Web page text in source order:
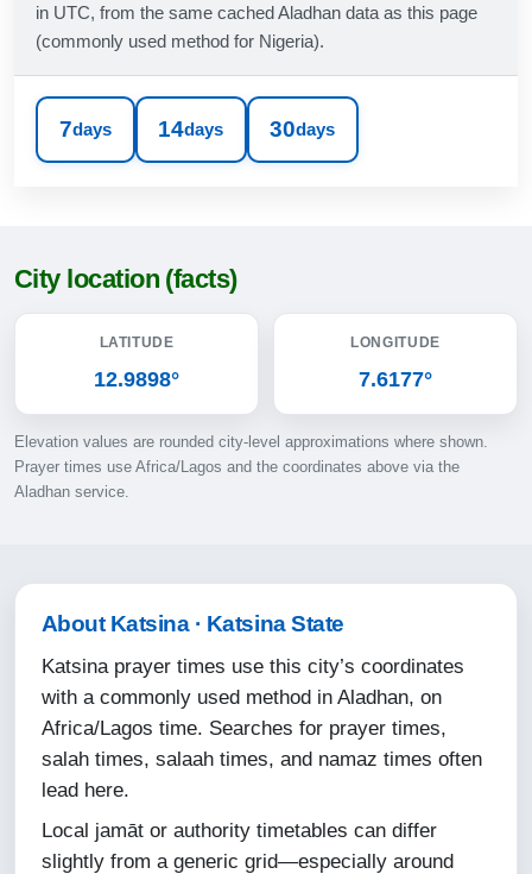
09-08-2026
05:02
05:02
06:17
11-08-2026
05:03
12:35
in UTC, from the same cached Aladhan data as this page
(commonly used method for Nigeria).
7days 14days 30days
City location (facts)
LATITUDE
12.9898°
LONGITUDE
7.6177°
Elevation values are rounded city-level approximations where shown.
Prayer times use Africa/Lagos and the coordinates above via the
Aladhan service.
About Katsina · Katsina State
Katsina prayer times use this city’s coordinates
with a commonly used method in Aladhan, on
Africa/Lagos time. Searches for prayer times,
salah times, salaah times, and namaz times often
lead here.
Local jamāt or authority timetables can differ
slightly from a generic grid—especially around